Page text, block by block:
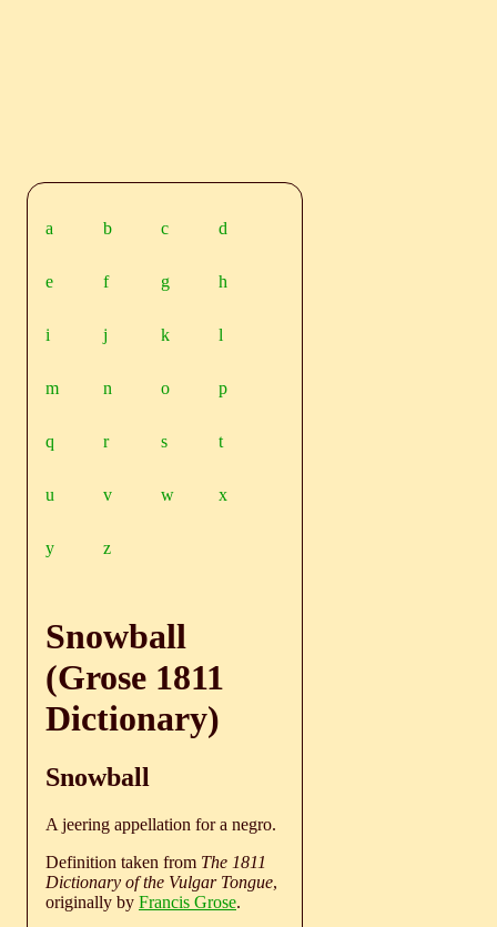
a b c d
e f g h
i j k l
m n o p
q r s t
u v w x
y z
Snowball
(Grose 1811
Dictionary)
Snowball
A jeering appellation for a negro.
Definition taken from The 1811
Dictionary of the Vulgar Tongue,
originally by Francis Grose.